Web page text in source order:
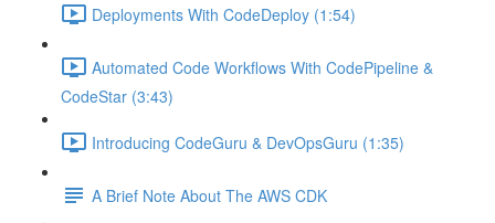
Deployments With CodeDeploy (1:54)
Automated Code Workflows With CodePipeline &
CodeStar (3:43)
Introducing CodeGuru & DevOpsGuru (1:35)
A Brief Note About The AWS CDK